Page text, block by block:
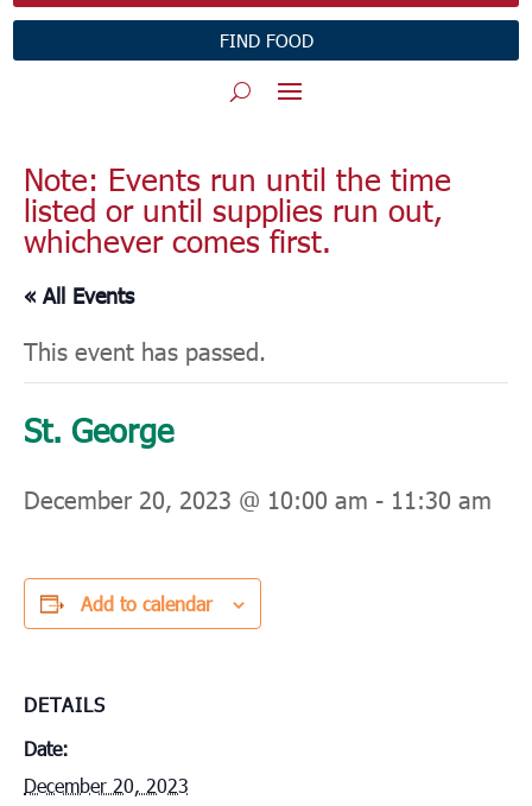
FIND FOOD
Note: Events run until the time
listed or until supplies run out,
whichever comes first.
« All Events
This event has passed.
St. George
December 20, 2023 @ 10:00 am - 11:30 am
Add to calendar
DETAILS
Date:
December 20, 2023